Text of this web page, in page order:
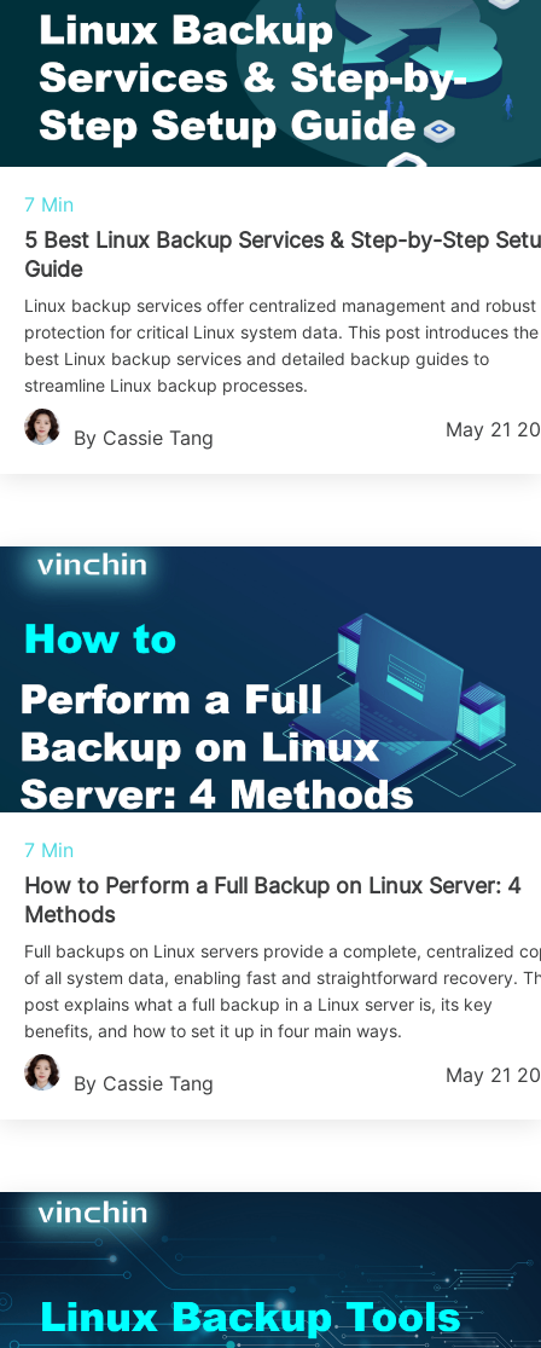
7 Min
5 Best Linux Backup Services & Step-by-Step
Guide
Linux backup services offer centralized management and robust
protection for critical Linux system data. This post introduces
best Linux backup services and detailed backup guides to
streamline Linux backup processes.
By Cassie Tang May 21
7 Min
How to Perform a Full Backup on Linux Server: 4
Methods
Full backups on Linux servers provide a complete, centralized
of all system data, enabling fast and straightforward recovery.
post explains what a full backup in a Linux server is, its key
benefits, and how to set it up in four main ways.
By Cassie Tang May 21